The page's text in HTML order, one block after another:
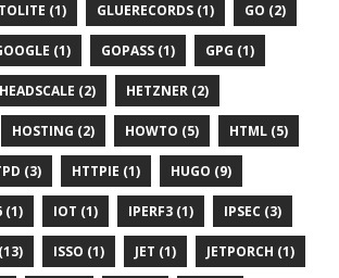
(1) GLUERECORDS (1) GO (2)
(1) GOPASS (1) GPG (1)
HEADSCALE (2) HETZNER (2)
HOSTING (2) HOWTO (5) HTML (5)
(3) HTTPIE (1) HUGO (9)
(1) IOT (1) IPERF3 (1) IPSEC (3)
ISSO (1) JET (1) JETPORCH (1)